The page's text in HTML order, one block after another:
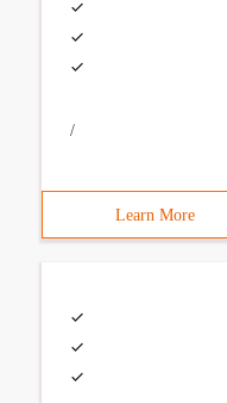
/
Learn More